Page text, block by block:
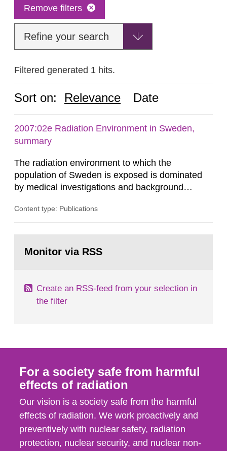
Remove filters
Refine your search
Filtered generated 1 hits.
Sort on: Relevance Date
2007:02e Radiation Environment in Sweden,
summary
The radiation environment to which the
population of Sweden is exposed is dominated
by medical investigations and background
in our houses. That is the conclusion of the first
field of radiation. The report shows that people’s
Content type: Publications
page:Monitor via RSS
Create an RSS-feed from your selection in
the filter
For a society safe from harmful
effects of radiation
Our vision is a society safe from the harmful
effects of radiation. We work proactively and
preventively with nuclear safety, radiation
protection, nuclear security, and nuclear non-